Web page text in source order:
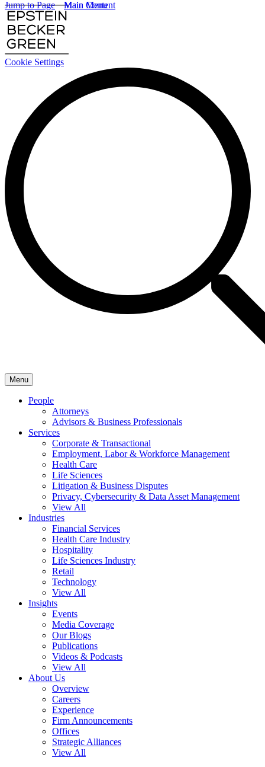
Cookie Settings
Main Content
Main Menu
Menu
People
Attorneys
Advisors & Business Professionals
Services
Corporate & Transactional
Employment, Labor & Workforce Management
Health Care
Life Sciences
Litigation & Business Disputes
Privacy, Cybersecurity & Data Asset Management
View All
Industries
Financial Services
Health Care Industry
Hospitality
Life Sciences Industry
Retail
Technology
View All
Insights
Events
Media Coverage
Our Blogs
Publications
Videos & Podcasts
View All
About Us
Overview
Careers
Experience
Firm Announcements
Offices
Strategic Alliances
View All
Jump to Page